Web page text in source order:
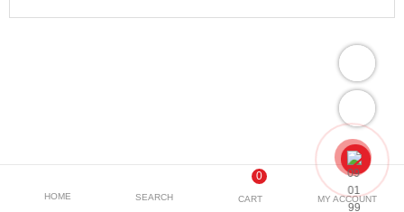
HOME SEARCH
0
CART MY ACCOUNT